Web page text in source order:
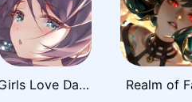
Girls Love Dance Realm of